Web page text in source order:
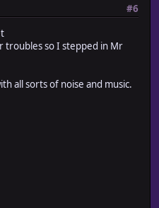
#6
troubles so I stepped in Mr
all sorts of noise and music.